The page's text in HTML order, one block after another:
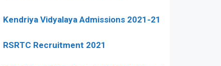
Kendriya Vidyalaya Admissions 2021-21
RSRTC Recruitment 2021